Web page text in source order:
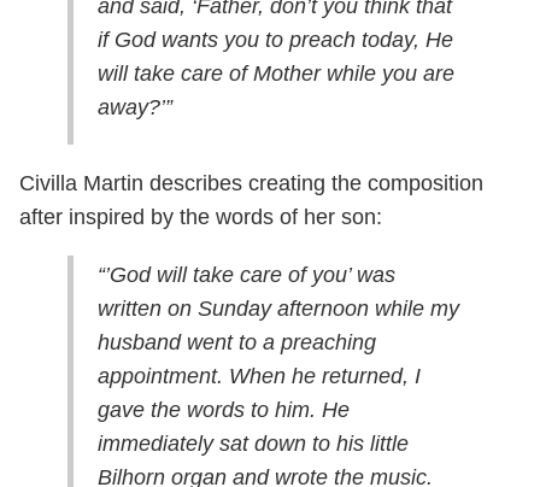
and said, ‘Father, don’t you think that
if God wants you to preach today, He
will take care of Mother while you are
away?’”
Civilla Martin describes creating the composition
after inspired by the words of her son:
“’God will take care of you’ was
written on Sunday afternoon while my
husband went to a preaching
appointment. When he returned, I
gave the words to him. He
immediately sat down to his little
Bilhorn organ and wrote the music.